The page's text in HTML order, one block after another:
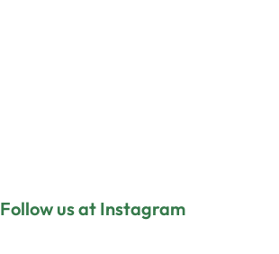
Follow us at Instagram